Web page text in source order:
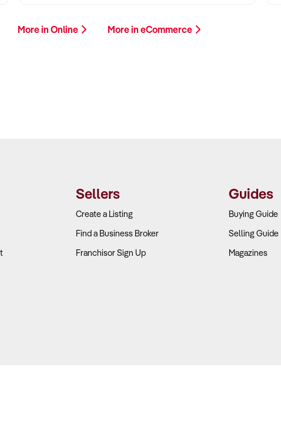
More in Online More in eCommerce
Sellers
Create a Listing
Find a Business Broker
Franchisor Sign Up
Guides
Buying Guide
Selling Guide
Magazines